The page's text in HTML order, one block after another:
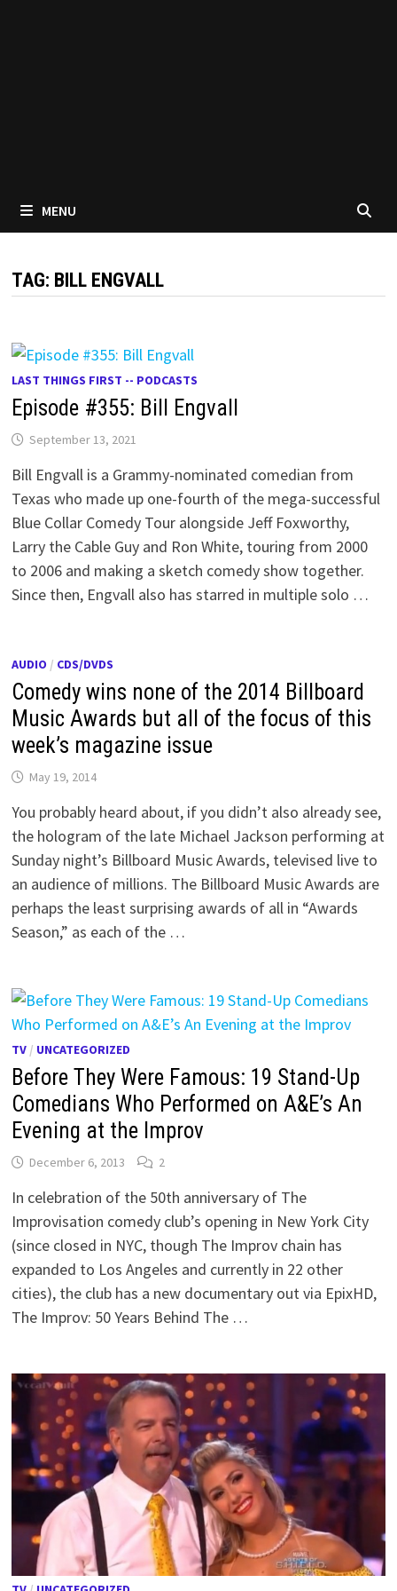
MENU
TAG: BILL ENGVALL
LAST THINGS FIRST -- PODCASTS
Episode #355: Bill Engvall
September 13, 2021
Bill Engvall is a Grammy-nominated comedian from
Texas who made up one-fourth of the mega-successful
Blue Collar Comedy Tour alongside Jeff Foxworthy,
Larry the Cable Guy and Ron White, touring from 2000
to 2006 and making a sketch comedy show together.
Since then, Engvall also has starred in multiple solo …
AUDIO / CDS/DVDS
Comedy wins none of the 2014 Billboard
Music Awards but all of the focus of this
week’s magazine issue
May 19, 2014
You probably heard about, if you didn’t also already see,
the hologram of the late Michael Jackson performing at
Sunday night’s Billboard Music Awards, televised live to
an audience of millions. The Billboard Music Awards are
perhaps the least surprising awards of all in “Awards
Season,” as each of the …
TV / UNCATEGORIZED
Before They Were Famous: 19 Stand-Up
Comedians Who Performed on A&E’s An
Evening at the Improv
December 6, 2013 2
In celebration of the 50th anniversary of The
Improvisation comedy club’s opening in New York City
(since closed in NYC, though The Improv chain has
expanded to Los Angeles and currently in 22 other
cities), the club has a new documentary out via EpixHD,
The Improv: 50 Years Behind The …